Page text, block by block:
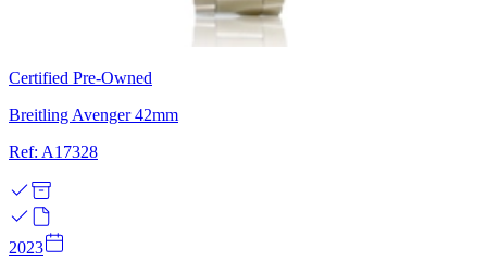
Certified Pre-Owned
Breitling Avenger 42mm
Ref: A17328
2023